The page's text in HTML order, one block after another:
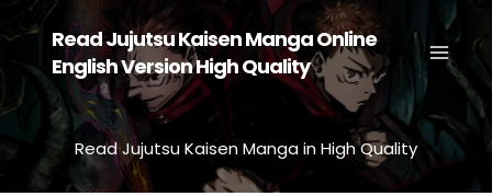
Skip
to
content
Read Jujutsu Kaisen Manga Online
English Version High Quality
Read Jujutsu Kaisen Manga in High Quality